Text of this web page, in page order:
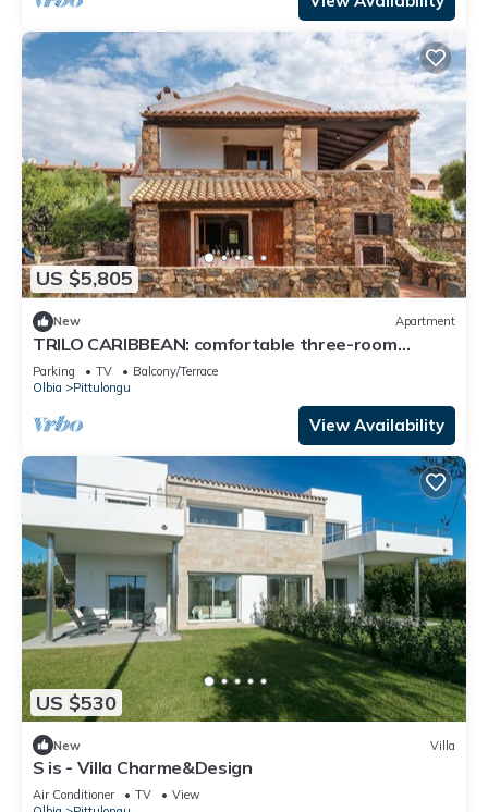
US $5,805
New Apartment
TRILO CARIBBEAN: comfortable three-room
apartment in a villa near the sea
Parking TV
Balcony/Terrace
Olbia
Pittulongu
View Availability
US $530
New Villa
S is - Villa Charme&Design
Air Conditioner TV
View